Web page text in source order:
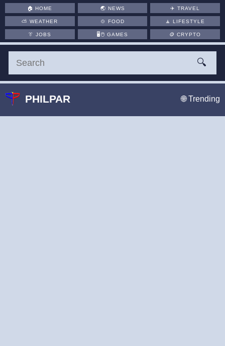
🏠HOME 🌏 NEWS ✈️TRAVEL
⛅WEATHER 🍲 FOOD 🧘LIFESTYLE
👔JOBS 🖥️🖱 GAMES 🪙CRYPTO
🔍
PHILPAR 🌐 Trending